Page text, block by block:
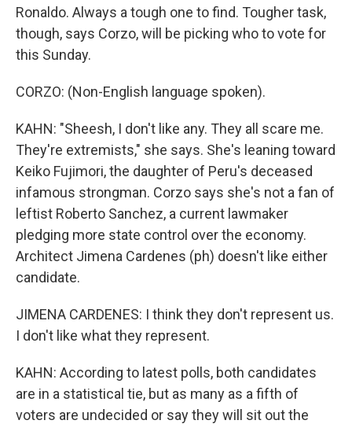
Ronaldo. Always a tough one to find. Tougher task,
though, says Corzo, will be picking who to vote for
this Sunday.
CORZO: (Non-English language spoken).
KAHN: "Sheesh, I don't like any. They all scare me.
They're extremists," she says. She's leaning toward
Keiko Fujimori, the daughter of Peru's deceased
infamous strongman. Corzo says she's not a fan of
leftist Roberto Sanchez, a current lawmaker
pledging more state control over the economy.
Architect Jimena Cardenes (ph) doesn't like either
candidate.
JIMENA CARDENES: I think they don't represent us.
I don't like what they represent.
KAHN: According to latest polls, both candidates
are in a statistical tie, but as many as a fifth of
voters are undecided or say they will sit out the